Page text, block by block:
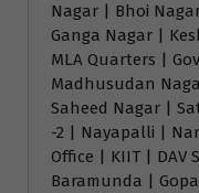
Nagar | Bhoi
Ganga Nagar |
MLA Quarters |
Madhusudan
Saheed Nagar |
-2 | Nayapalli |
Office | KIIT | DAV
Baramunda |